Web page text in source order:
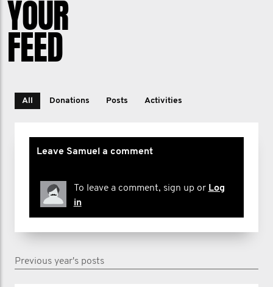
YOUR
FEED
All Donations Posts Activities
Leave Samuel a comment
To leave a comment, sign up or Log
in
Previous year's posts